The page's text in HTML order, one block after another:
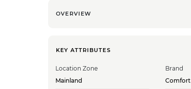
OVERVIEW
KEY ATTRIBUTES
Location Zone
Mainland
Brand
Comfort